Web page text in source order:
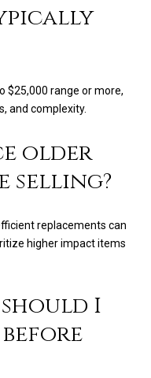
$25,000 range or more,
and complexity.
older
selling?
replacements can
higher impact items
I